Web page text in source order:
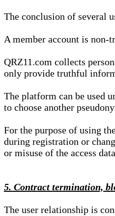
The conclusion of several
A member account is non-
QRZ11.com collects
only provide truthful
The platform can be used
to choose another
For the purpose of using
during registration or
or misuse of the access
5. Contract termination,
The user relationship is